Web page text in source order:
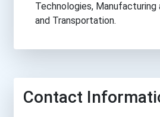
Technologies, Manufacturing
and Transportation.
Contact